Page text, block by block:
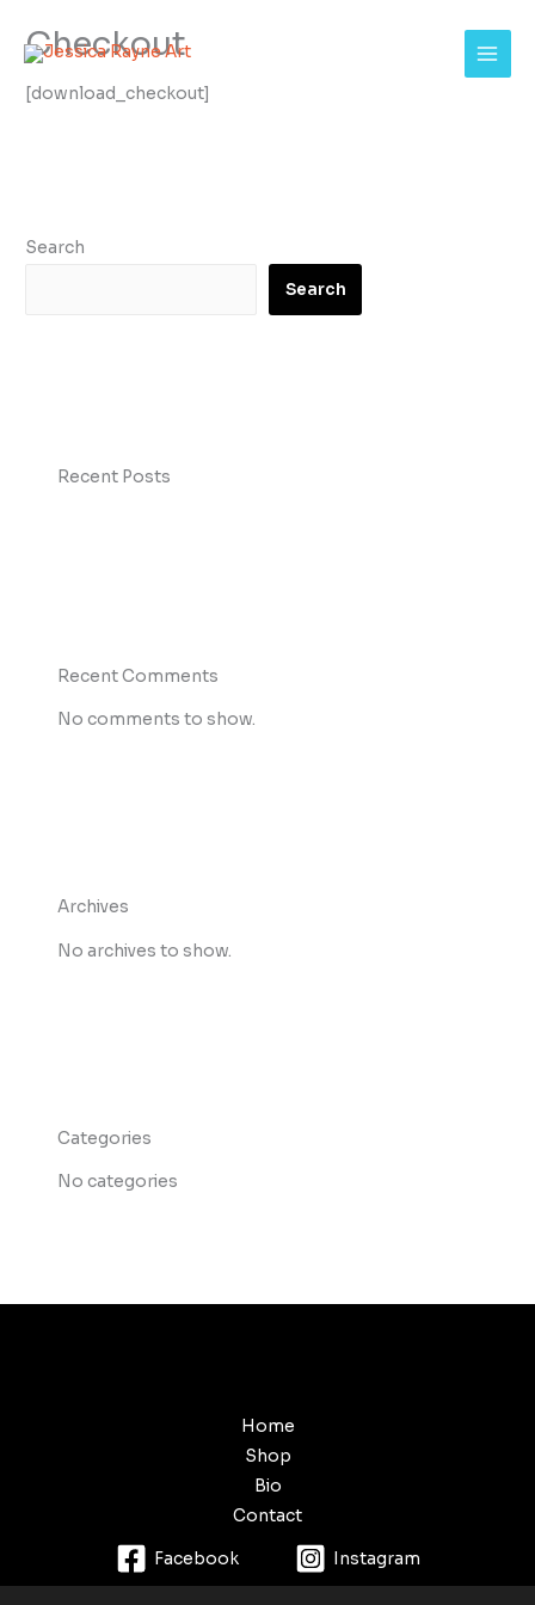
Checkout
[download_checkout]
Search
Search
Recent Posts
Recent Comments
No comments to show.
Archives
No archives to show.
Categories
No categories
Home
Shop
Bio
Contact
Facebook Instagram